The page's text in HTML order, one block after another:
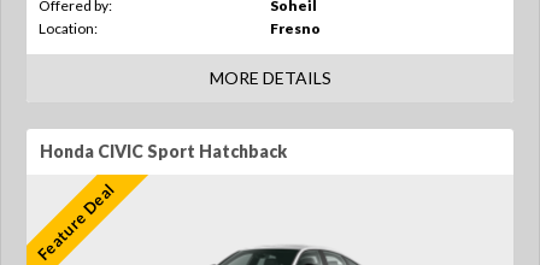
Offered by:
Soheil
Location:
Fresno
MORE DETAILS
Honda CIVIC Sport Hatchback
Feature Deal